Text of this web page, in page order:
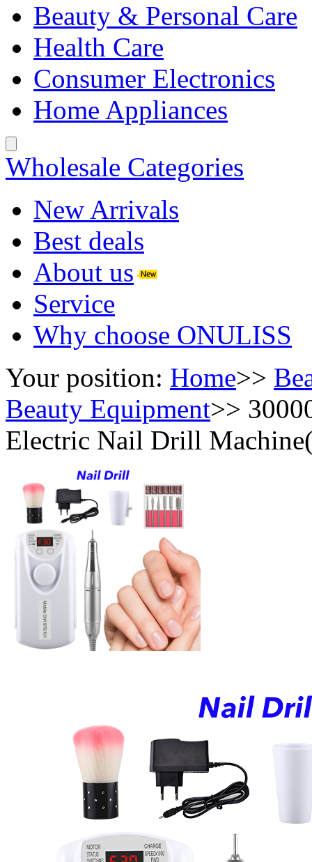
Beauty & Personal Care
Health Care
Consumer Electronics
Home Appliances
Wholesale Categories
New Arrivals
Best deals
About us
Service
Why choose ONULISS
Your position: Home>>
Beauty Equipment>>
Electric Nail Drill